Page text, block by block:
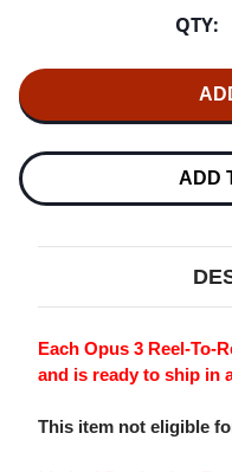
QTY:
ADD
Each Opus 3 Reel-To-
and is ready to ship in
This item not eligible